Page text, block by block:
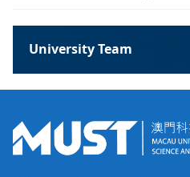
University Team